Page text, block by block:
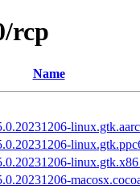
rcp
Name